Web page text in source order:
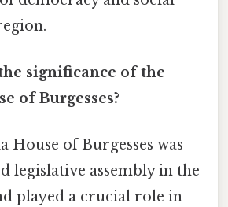
significance of the
of Burgesses?
House of Burgesses was
legislative assembly in the
played a crucial role in